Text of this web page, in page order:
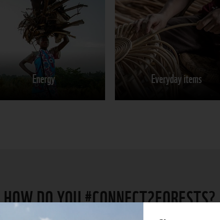
Energy
Energy
Learn more
Everyday items
Everyday items
Learn more
Share on
HOW DO YOU #CONNECT2FORESTS?